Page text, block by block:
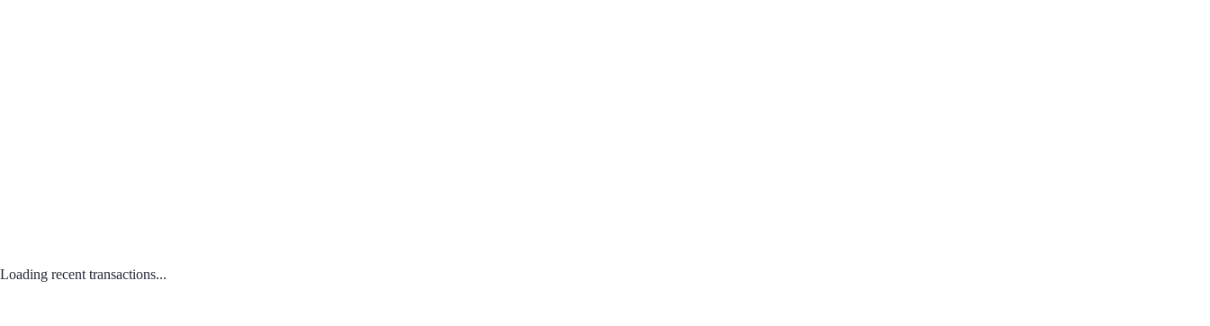
Loading recent transactions...